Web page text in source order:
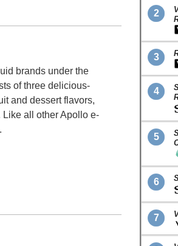
brands under the
of three delicious-
and dessert flavors,
all other Apollo e-
2
3
4
5
6
7